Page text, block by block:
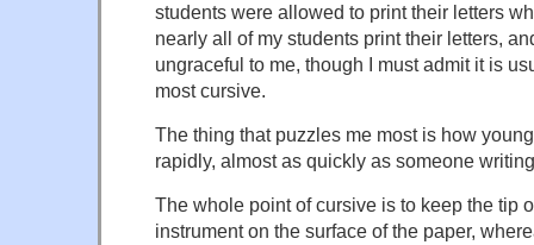
students were allowed to print their letters
nearly all of my students print their letters,
ungraceful to me, though I must admit it is
most cursive.
The thing that puzzles me most is how
rapidly, almost as quickly as someone
The whole point of cursive is to keep the tip
instrument on the surface of the paper,